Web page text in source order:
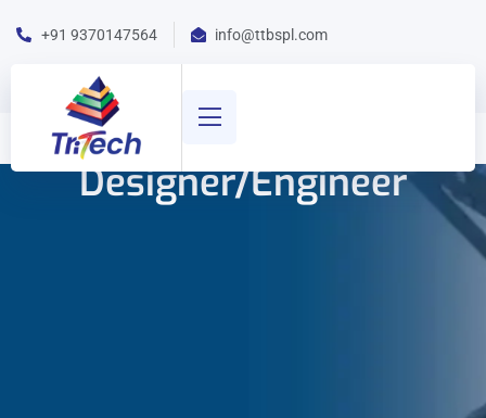
+91 9370147564 info@ttbspl.com
Designer/Engineer